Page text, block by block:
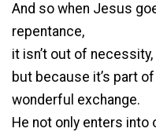
And so when Jesus
repentance,
it isn’t out of necessity,
but because it’s part
wonderful exchange.
He not only enters into